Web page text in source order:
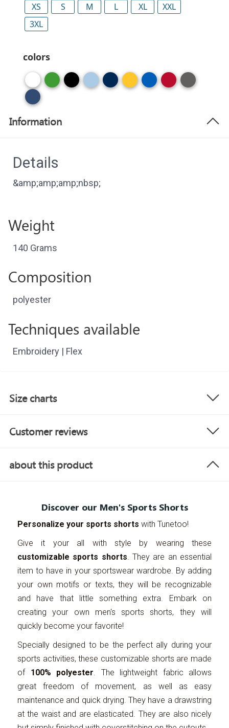
XS S M L XL
XXL
3XL
colors
Information
Details
&amp;amp;amp;nbsp;
Weight
140 Grams
Composition
polyester
Techniques available
Embroidery | Flex
Size charts
Customer reviews
about this product
Discover our Men's Sports Shorts
Personalize your sports shorts with Tunetoo!
Give it your all with style by wearing these
customizable sports shorts. They are an essential
item to have in your sportswear wardrobe. By adding
your own motifs or texts, they will be recognizable
and have that little something extra. Embark on
creating your own men's sports shorts, they will
quickly become your favorite!
Specially designed to be the perfect ally during your
sports activities, these customizable shorts are made
of 100% polyester. The lightweight fabric allows
great freedom of movement, as well as easy
maintenance and quick drying. They have a drawstring
at the waist and are elasticated. They are also nicely